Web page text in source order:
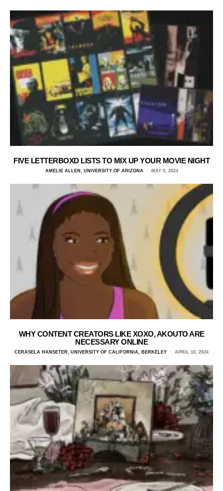
FIVE LETTERBOXD LISTS TO MIX UP YOUR MOVIE NIGHT
AMELIE ALLEN, UNIVERSITY OF ARIZONA MAY 5, 2024
WHY CONTENT CREATORS LIKE XOXO, AKOUTO ARE
NECESSARY ONLINE
CERASELA HANSETER, UNIVERSITY OF CALIFORNIA, BERKELEY APRIL 10, 2024